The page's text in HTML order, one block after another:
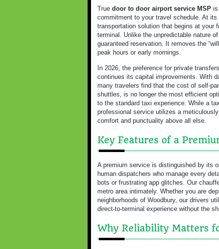
True door to door airport service MSP is
commitment to your travel schedule. At
transportation solution that begins at your
terminal. Unlike the unpredictable nature
guaranteed reservation. It removes the
peak hours or early mornings.
In 2026, the preference for private
continues its capital improvements. With
many travelers find that the cost of self-
shuttles, is no longer the most efficient
to the standard taxi experience. While a
professional service utilizes a
comfort and punctuality above all else.
Key Features of a
A premium service is distinguished by its
human dispatchers who manage every
bots or frustrating app glitches. Our
metro area intimately. Whether you are
neighborhoods of Woodbury, our drivers
direct-to-terminal experience without the
Why Reliability Matters